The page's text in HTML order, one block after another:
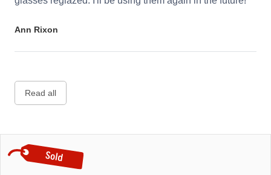
Ann Rixon
Read all